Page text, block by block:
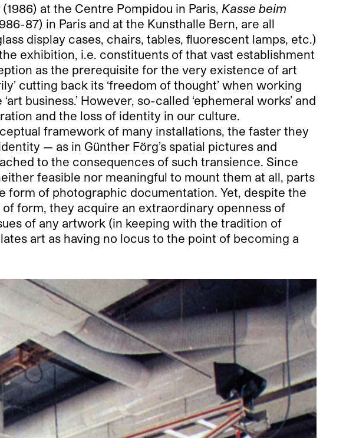
(1986) at the Centre Pompidou in Paris, Kasse beim
87) in Paris and at the Kunsthalle Bern, are all
display cases, chairs, tables, fluorescent lamps, etc.)
exhibition, i.e. constituents of that vast establishment
as the prerequisite for the very existence of art
cutting back its ‘freedom of thought’ when working
business.’ However, so-called ‘ephemeral works’ and
and the loss of identity in our culture.
framework of many installations, the faster they
— as in Günther Förg’s spatial pictures and
to the consequences of such transience. Since
feasible nor meaningful to mount them at all, parts
of photographic documentation. Yet, despite the
form, they acquire an extraordinary openness of
of any artwork (in keeping with the tradition of
art as having no locus to the point of becoming a